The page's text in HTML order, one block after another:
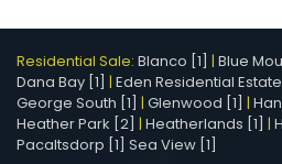
Residential Sale: Blanco [1] | Blue
Dana Bay [1] | Eden Residential
George South [1] | Glenwood [1] |
Heather Park [2] | Heatherlands [1] |
Pacaltsdorp [1] Sea View [1]